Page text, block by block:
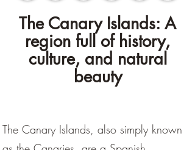
The Canary Islands: A
region full of history,
culture, and natural
beauty
The Canary Islands, also simply known